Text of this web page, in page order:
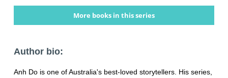
More books in this series
Author bio:
Anh Do is one of Australia's best-loved storytellers. His series,